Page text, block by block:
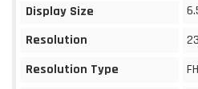
Display Size
Resolution
Resolution Type